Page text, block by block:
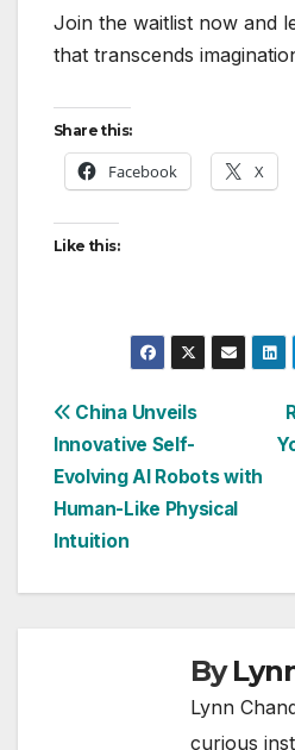
Join the waitlist now and
that transcends
Share this:
Facebook X
Like this:
Post
navigation
China Unveils
Innovative Self-
Evolving AI Robots with
Human-Like Physical
Intuition
By
Lynn
curious